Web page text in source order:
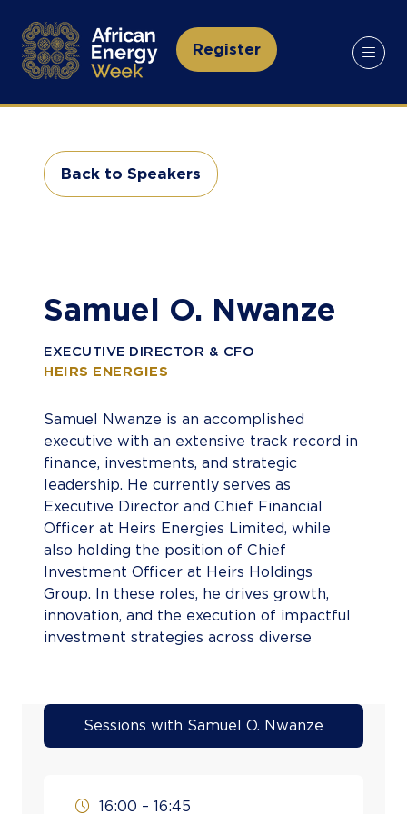
Register
(opens
a
tab)
Back to Speakers
(opens
Samuel O. Nwanze
EXECUTIVE DIRECTOR & CFO
HEIRS ENERGIES
Samuel Nwanze is an accomplished
executive with an extensive track record in
finance, investments, and strategic
leadership. He currently serves as
Executive Director and Chief Financial
Officer at Heirs Energies Limited, while
also holding the position of Chief
Investment Officer at Heirs Holdings
Group. In these roles, he drives growth,
innovation, and the execution of impactful
investment strategies across diverse
Heirs Holdings, he served as Director of
Finance and Investments, overseeing group
financial activities, and previously led HH
Sessions with Samuel O. Nwanze
16:00 – 16:45